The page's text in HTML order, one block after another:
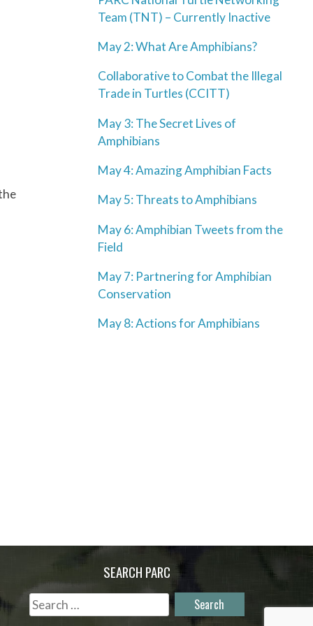
Team (TNT) – Currently Inactive
May 2: What Are Amphibians?
Collaborative to Combat the Illegal
Trade in Turtles (CCITT)
May 3: The Secret Lives of
Amphibians
May 4: Amazing Amphibian Facts
May 5: Threats to Amphibians
May 6: Amphibian Tweets from the
Field
May 7: Partnering for Amphibian
Conservation
May 8: Actions for Amphibians
SEARCH PARC
Search
for: